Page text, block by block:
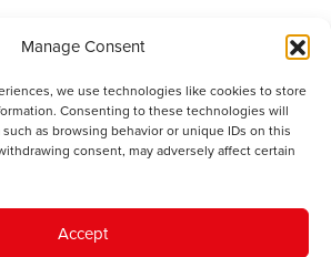
Manage Consent
we use technologies like cookies to store
Consenting to these technologies will
as browsing behavior or unique IDs on this
consent, may adversely affect certain
Acceptthe financial support of the Books